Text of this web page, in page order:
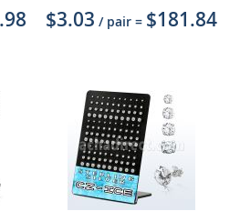
$3.03 / pair = $181.84